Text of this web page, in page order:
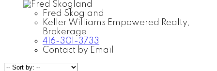
Fred Skogland
Keller Williams Empowered Realty,
Brokerage
416-301-3733
Contact by Email